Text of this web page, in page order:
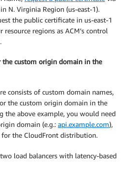
N. Virginia Region (us-east-1).
the public certificate in us-east-1
regions as ACM’s control
the custom origin domain in the
consists of custom domain names,
the custom origin domain in the
the above example, you would need
domain (e.g.: api.example.com),
the CloudFront distribution.
load balancers with latency-based